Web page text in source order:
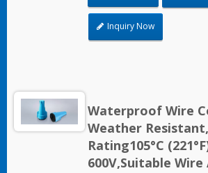
waterproof wire connectors
connection solutions.
Inquiry Now
Waterproof Wire
Weather
Rating105°C
600V,Suitable Wire